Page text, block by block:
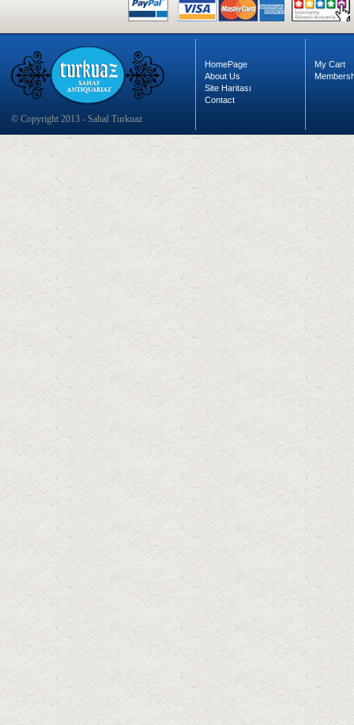
© Copyright 2013 - Sahaf Turkuaz
HomePage
About Us
Site Haritası
Contact
My Cart